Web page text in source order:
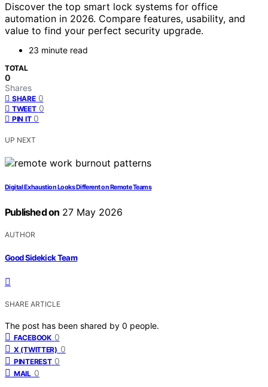
Discover the top smart lock systems for office
automation in 2026. Compare features, usability, and
value to find your perfect security upgrade.
23 minute read
TOTAL
0
Shares
SHARE 0
TWEET 0
PIN IT 0
UP NEXT
Digital Exhaustion Looks Different on Remote Teams
Published on 27 May 2026
AUTHOR
Good Sidekick Team
SHARE ARTICLE
The post has been shared by 0 people.
FACEBOOK 0
X (TWITTER) 0
PINTEREST 0
MAIL 0